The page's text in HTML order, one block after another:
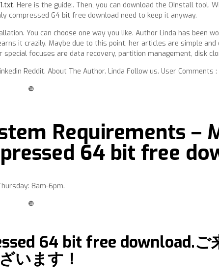
Here is the guide:. Then, you can download the OInstall tool.
compressed 64 bit free download need to keep it anyway.
You can choose one way you like. Author Linda has been
it crazily. Maybe due to this point, her articles are simple
focuses are data recovery, partition management, disk
Reddit. About The Author. Linda Follow us. User Comments
❿
Requirements –
64 bit free
8am-6pm.
❿
64 bit free download.ご
います！